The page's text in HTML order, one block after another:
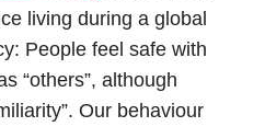
living during a global
People feel safe with
“others”, although
Our behaviour